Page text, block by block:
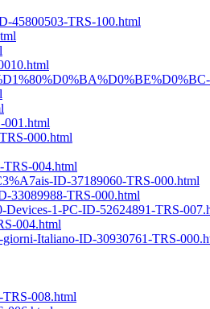
45800503-TRS-100.html
001.html
000.html
TRS-004.html
ID-37189060-TRS-000.html
33089988-TRS-000.html
Devices-1-PC-ID-52624891-TRS-
004.html
Italiano-ID-30930761-TRS-
008.html